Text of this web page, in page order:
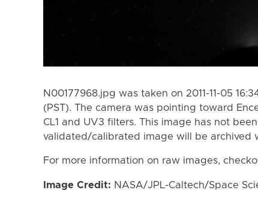
N00177968.jpg was taken on 2011-11-05
(PST). The camera was pointing toward
CL1 and UV3 filters. This image has not
validated/calibrated image will be archived
For more information on raw images,
Image Credit: NASA/JPL-Caltech/Space